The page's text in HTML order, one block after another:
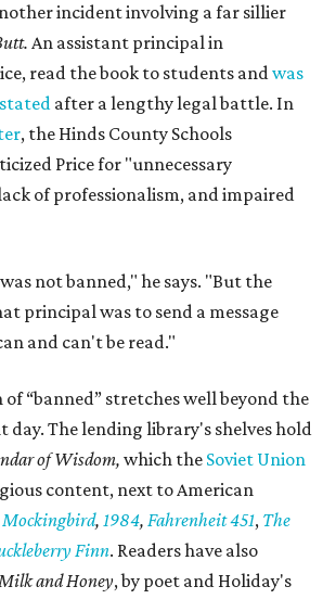
incident involving a far sillier
An assistant principal in
read the book to students andwas
after a lengthy legal battle. In
, the Hinds County Schools
Price for "unnecessary
of professionalism, and impaired
not banned," he says. "But the
principal was to send a message
and can't be read."
“banned” stretches well beyond the
day. The lending library's shelves hold
of Wisdom, which the Soviet Union
content, next to American
Mockingbird, 1984, Fahrenheit 451, The
Finn. Readers have also
and Honey, by poet and Holiday's